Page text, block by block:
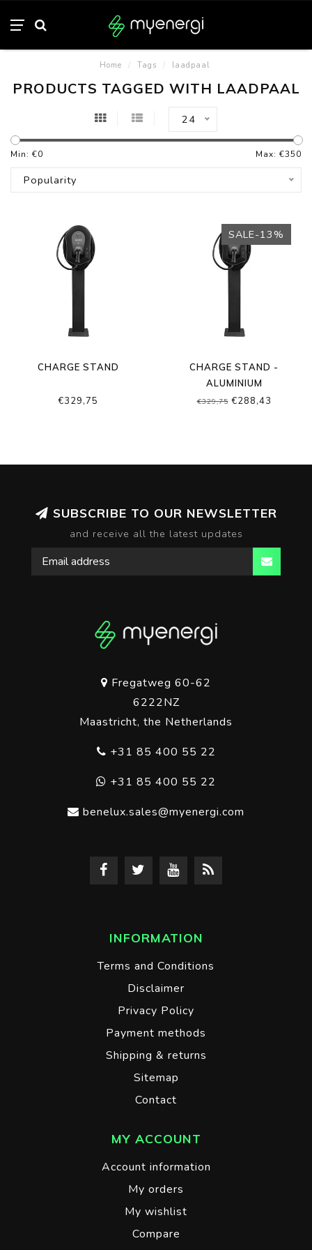
Home / Tags / laadpaal
PRODUCTS TAGGED WITH LAADPAAL
24
Min: €0 Max: €350
Popularity
CHARGE STAND
€329,75
SALE-13%
CHARGE STAND -
ALUMINIUM
€329,75€288,43
SUBSCRIBE TO OUR NEWSLETTER
and receive all the latest updates
Fregatweg 60-62
6222NZ
Maastricht, the Netherlands
+31 85 400 55 22
+31 85 400 55 22
benelux.sales@myenergi.com
INFORMATION
Terms and Conditions
Disclaimer
Privacy Policy
Payment methods
Shipping & returns
Sitemap
Contact
MY ACCOUNT
Account information
My orders
My wishlist
Compare